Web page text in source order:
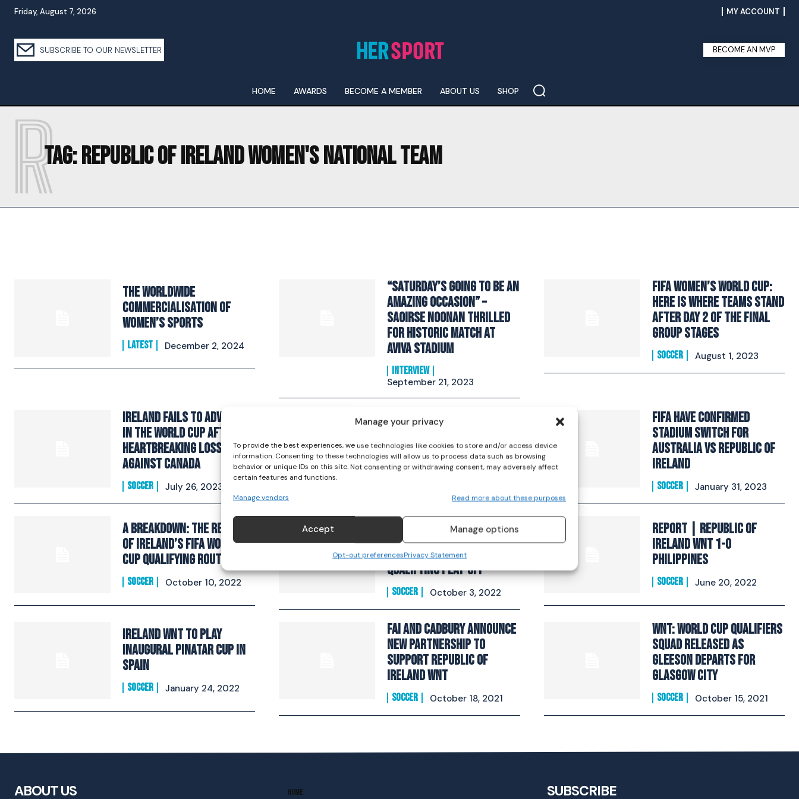
Manage your privacy
To provide the best experiences, we use technologies like cookies to store and/or access device
information. Consenting to these technologies will allow us to process data such as browsing
behavior or unique IDs on this site. Not consenting or withdrawing consent, may adversely affect
certain features and functions.
Manage vendors Read more about these purposes
Accept Manage options
Opt-out preferencesPrivacy Statement
I WANT IN
Privacy Policy.
Friday, August 7, 2026 MY ACCOUNT
SUBSCRIBE TO OUR NEWSLETTER BECOME AN MVP
HOME AWARDS BECOME A MEMBER ABOUT US SHOP
Tag:REPUBLIC OF IRELAND WOMEN'S NATIONAL TEAM
R
The Worldwide
Commercialisation Of
Women’s Sports
LATEST December 2, 2024
“Saturday’s Going To Be An
Amazing Occasion” –
Saoirse Noonan Thrilled
For Historic Match at
Aviva Stadium
INTERVIEW
September 21, 2023
FIFA Women’s World Cup:
Here Is Where Teams Stand
After Day 2 Of The Final
Group Stages
SOCCER August 1, 2023
Ireland Fails to Advance
In The World Cup After A
Heartbreaking Loss
Against Canada
SOCCER July 26, 2023
Everything To Know About
Ireland v Zambia Friendly
Match
FIFA have confirmed
stadium switch for
Australia vs Republic of
Ireland
SOCCER January 31, 2023
A Breakdown: The Republic
of Ireland’s Fifa World
Cup Qualifying route
SOCCER October 10, 2022
Republic of Ireland WNT
squad selected for FIFA
Women’s World Cup
Qualifying Play-Off
SOCCER October 3, 2022
REPORT | Republic of
Ireland WNT 1-0
Philippines
SOCCER June 20, 2022
Ireland WNT To Play
Inaugural Pinatar Cup In
Spain
SOCCER January 24, 2022
FAI And Cadbury Announce
New Partnership To
Support Republic Of
Ireland WNT
SOCCER October 18, 2021
WNT: World Cup Qualifiers
Squad Released As
Gleeson Departs For
Glasgow City
SOCCER October 15, 2021
ABOUT US Home SUBSCRIBE